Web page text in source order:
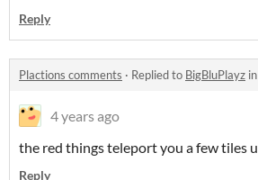
Reply
Plactions comments · Replied to BigBluPlayz in
4 years ago
the red things teleport you a few tiles
Reply